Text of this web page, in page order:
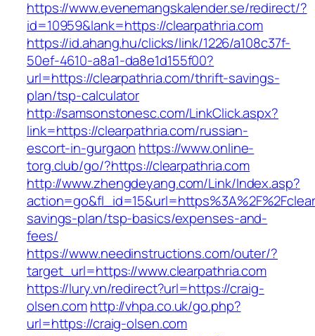
https://www.evenemangskalender.se/redirect/?
id=10959&lank=https://clearpathria.com
https://id.ahang.hu/clicks/link/1226/a108c37f-
50ef-4610-a8a1-da8e1d155f00?
url=https://clearpathria.com/thrift-savings-
plan/tsp-calculator
http://samsonstonesc.com/LinkClick.aspx?
link=https://clearpathria.com/russian-
escort-in-gurgaon https://www.online-
torg.club/go/?https://clearpathria.com
http://www.zhengdeyang.com/Link/Index.asp?
savings-plan/tsp-basics/expenses-and-
fees/
https://www.needinstructions.com/outer/?
target_url=https://www.clearpathria.com
https://lury.vn/redirect?url=https://craig-
olsen.comhttp://vhpa.co.uk/go.php?
url=https://craig-olsen.com